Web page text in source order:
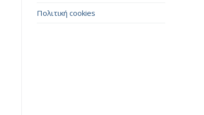
Πολιτική cookies